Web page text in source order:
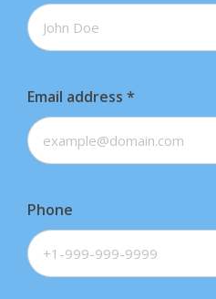
Email address *
Phone